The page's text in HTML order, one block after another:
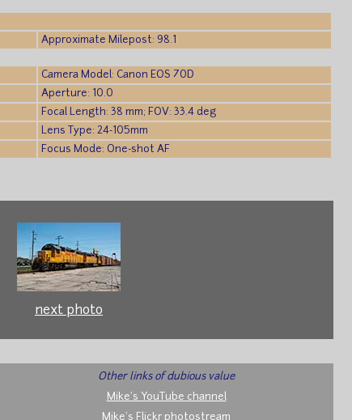
Approximate Milepost: 98.1
Camera Model: Canon EOS 70D
Aperture: 10.0
Focal Length: 38 mm; FOV: 33.4 deg
Lens Type: 24-105mm
Focus Mode: One-shot AF
next photo
Other links of dubious value
Mike's YouTube channel
Mike's Flickr photostream